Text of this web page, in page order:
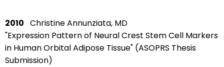
2010 Christine Annunziata, MD
"Expression Pattern of Neural Crest Stem Cell Markers
in Human Orbital Adipose Tissue" (ASOPRS Thesis
Submission)